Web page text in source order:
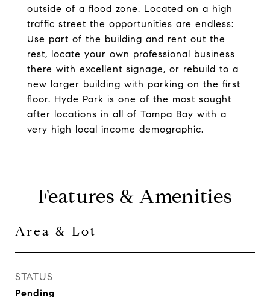
outside of a flood zone. Located on a high
traffic street the opportunities are endless:
Use part of the building and rent out the
rest, locate your own professional business
there with excellent signage, or rebuild to a
new larger building with parking on the first
floor. Hyde Park is one of the most sought
after locations in all of Tampa Bay with a
very high local income demographic.
Features & Amenities
Area & Lot
STATUS
Pending